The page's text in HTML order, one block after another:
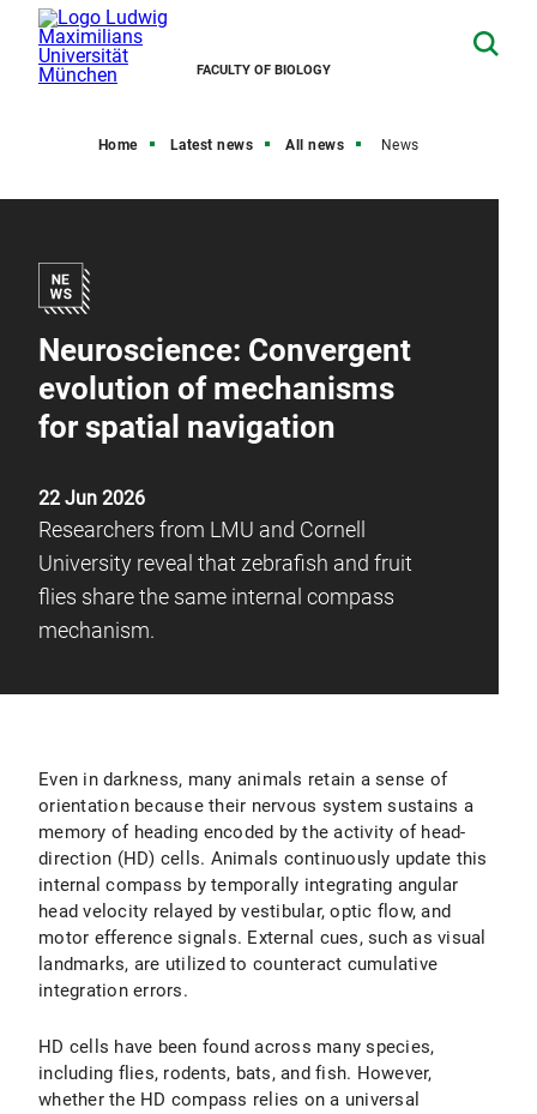
FACULTY OF BIOLOGY
Home Latest news All news News
Neuroscience: Convergent
evolution of mechanisms
for spatial navigation
22 Jun 2026
Researchers from LMU and Cornell
University reveal that zebrafish and fruit
flies share the same internal compass
mechanism.
Even in darkness, many animals retain a sense of
orientation because their nervous system sustains a
memory of heading encoded by the activity of head-
direction (HD) cells. Animals continuously update this
internal compass by temporally integrating angular
head velocity relayed by vestibular, optic flow, and
motor efference signals. External cues, such as visual
landmarks, are utilized to counteract cumulative
integration errors.
HD cells have been found across many species,
including flies, rodents, bats, and fish. However,
whether the HD compass relies on a universal